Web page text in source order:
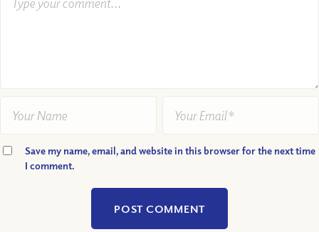
Save my name, email, and website in this browser for the next time
I comment.